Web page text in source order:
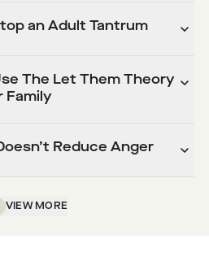
an Adult Tantrum
The Let Them Theory
Family
Reduce Anger
VIEW MORE